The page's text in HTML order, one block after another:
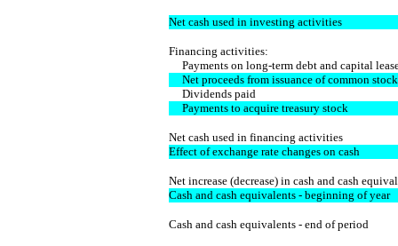
Net cash used in investing activities
Financing activities:
Payments on long-term debt and capital
Net proceeds from issuance of common stock
Dividends paid
Payments to acquire treasury stock
Net cash used in financing activities
Effect of exchange rate changes on cash
Net increase (decrease) in cash and cash
Cash and cash equivalents - beginning of year
Cash and cash equivalents - end of period